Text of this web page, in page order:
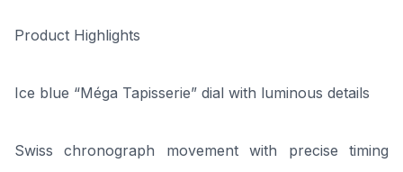
Product Highlights
Ice blue “Méga Tapisserie” dial with luminous details
Swiss chronograph movement with precise timing